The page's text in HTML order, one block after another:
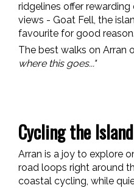
ridgelines offer
views - Goat Fell, the
favourite for good reason.
The best walks on Arran
where this goes..."
Cycling the Island
Arran is a joy to explore
road loops right around
coastal cycling, while